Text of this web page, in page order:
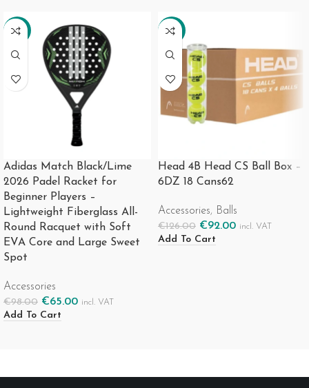
-34%
Adidas Match Black/Lime
2026 Padel Racket for
Beginner Players –
Lightweight Fiberglass All-
Round Racquet with Soft
EVA Core and Large Sweet
Spot
Accessories
€98.00 €65.00 incl. VAT
Add To Cart
-27%
Head 4B Head CS Ball Box –
6DZ 18 Cans62
Accessories, Balls
€126.00 €92.00 incl. VAT
Add To Cart